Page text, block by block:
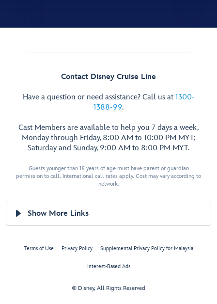
Contact Disney Cruise Line
Have a question or need assistance? Call us at 1300-
1388-99.
Cast Members are available to help you 7 days a week,
Monday through Friday, 8:00 AM to 10:00 PM MYT;
Saturday and Sunday, 9:00 AM to 8:00 PM MYT.
Guests younger than 18 years of age must have parent or guardian
permission to call. International call rates apply. Cost may vary according to
network.
Show More Links
Terms of Use Privacy Policy Supplemental Privacy Policy for Malaysia
Interest-Based Ads
© Disney, All Rights Reserved